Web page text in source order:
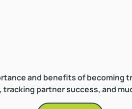
and benefits of becoming
tracking partner success, and